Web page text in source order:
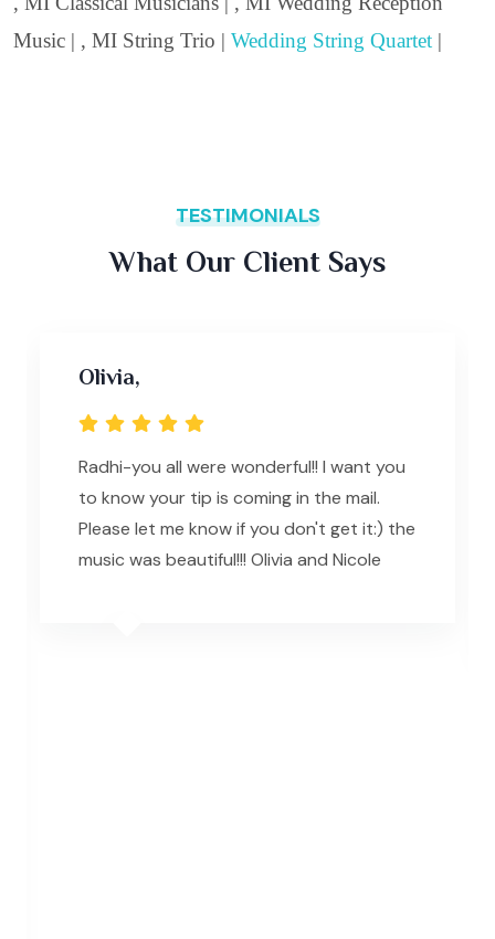
Music | , MI String Trio | Wedding String Quartet |
TESTIMONIALS
What Our Client Says
Olivia,
Radhi-you all were wonderful!! I want you
to know your tip is coming in the mail.
Please let me know if you don't get it:) the
music was beautiful!!! Olivia and Nicole